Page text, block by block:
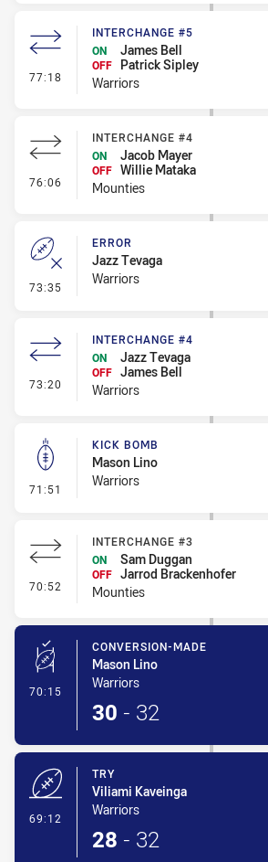
77:18 - Interchange #5
INTERCHANGE #5
ON
James Bell
OFF
Patrick Sipley
Warriors
76:06 - Interchange #4
INTERCHANGE #4
ON
Jacob Mayer
OFF Willie Mataka
Mounties
73:35 - Error
ERROR
Jazz Tevaga
Warriors
73:20 - Interchange #4
INTERCHANGE #4
ON
Jazz Tevaga
OFF James Bell
Warriors
71:51 - Kick Bomb
KICK BOMB
Mason Lino
Warriors
70:52 - Interchange #3
INTERCHANGE #3
ON
Sam Duggan
OFF Jarrod Brackenhofer
Mounties
70:15 - Conversion-Made
CONVERSION-MADE
Mason Lino
Warriors
30 - 32
69:12
TRY
Viliami Kaveinga
Warriors
28 - 32